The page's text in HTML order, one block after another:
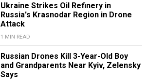
Ukraine Strikes Oil Refinery in
Russia's Krasnodar Region in Drone
Attack
1 MIN READ
Russian Drones Kill 3-Year-Old Boy
and Grandparents Near Kyiv, Zelensky
Says